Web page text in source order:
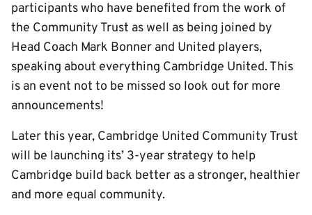
participants who have benefited from the work of
the Community Trust as well as being joined by
Head Coach Mark Bonner and United players,
speaking about everything Cambridge United. This
is an event not to be missed so look out for more
announcements!
Later this year, Cambridge United Community Trust
will be launching its’ 3-year strategy to help
Cambridge build back better as a stronger, healthier
and more equal community.